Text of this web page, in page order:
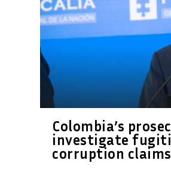
Colombia’s
investigate
corruption claims